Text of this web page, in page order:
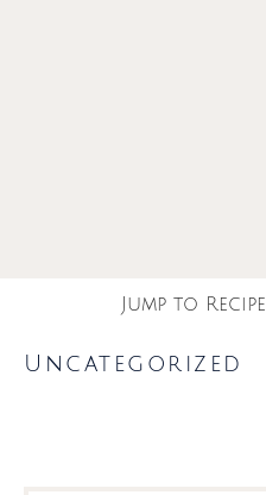
Jump to Recipe
Uncategorized